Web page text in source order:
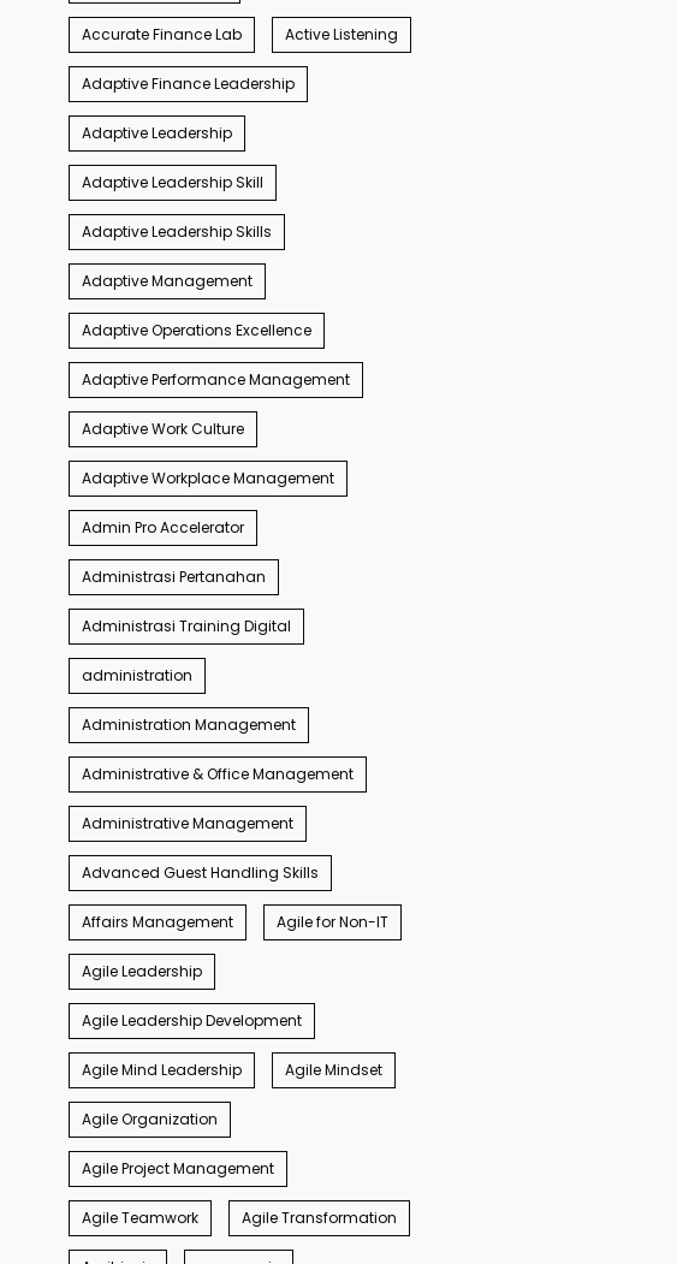
Accurate Finance Lab Active Listening
Adaptive Finance Leadership
Adaptive Leadership
Adaptive Leadership Skill
Adaptive Leadership Skills
Adaptive Management
Adaptive Operations Excellence
Adaptive Performance Management
Adaptive Work Culture
Adaptive Workplace Management
Admin Pro Accelerator
Administrasi Pertanahan
Administrasi Training Digital
administration
Administration Management
Administrative & Office Management
Administrative Management
Advanced Guest Handling Skills
Affairs Management Agile for Non-IT
Agile Leadership
Agile Leadership Development
Agile Mind Leadership Agile Mindset
Agile Organization
Agile Project Management
Agile Teamwork Agile Transformation